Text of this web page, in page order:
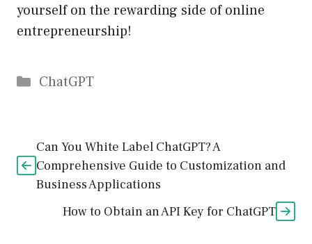
yourself on the rewarding side of online
entrepreneurship!
Catégories
ChatGPT
Can You White Label ChatGPT? A
Comprehensive Guide to Customization and
Business Applications
How to Obtain an API Key for ChatGPT